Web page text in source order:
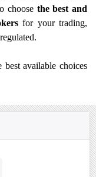
choose the best and
for your trading,
available choices